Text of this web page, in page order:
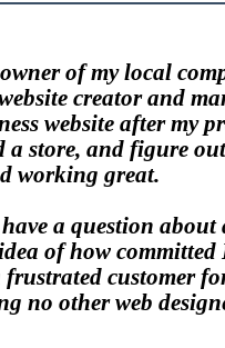
of my local
creator and
website after my
a store, and figure
working great.
a question
of how
customer
no other web